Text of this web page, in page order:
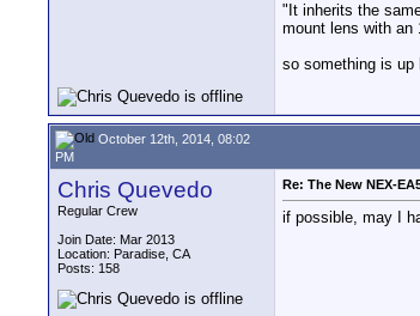
"It inherits the
mount lens with an
so something is up
October 12th, 2014, 08:02
PM
Chris Quevedo
Regular Crew
Join Date: Mar 2013
Location: Paradise, CA
Posts: 158
Re: The New NEX-
if possible, may I